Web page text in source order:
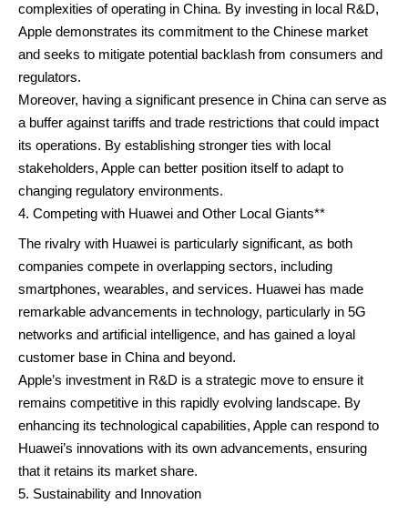
complexities of operating in China. By investing in local R&D,
Apple demonstrates its commitment to the Chinese market
and seeks to mitigate potential backlash from consumers and
regulators.
Moreover, having a significant presence in China can serve as
a buffer against tariffs and trade restrictions that could impact
its operations. By establishing stronger ties with local
stakeholders, Apple can better position itself to adapt to
changing regulatory environments.
Competing with Huawei and Other Local Giants**
The rivalry with Huawei is particularly significant, as both
companies compete in overlapping sectors, including
smartphones, wearables, and services. Huawei has made
remarkable advancements in technology, particularly in 5G
networks and artificial intelligence, and has gained a loyal
customer base in China and beyond.
Apple’s investment in R&D is a strategic move to ensure it
remains competitive in this rapidly evolving landscape. By
enhancing its technological capabilities, Apple can respond to
Huawei’s innovations with its own advancements, ensuring
that it retains its market share.
Sustainability and Innovation